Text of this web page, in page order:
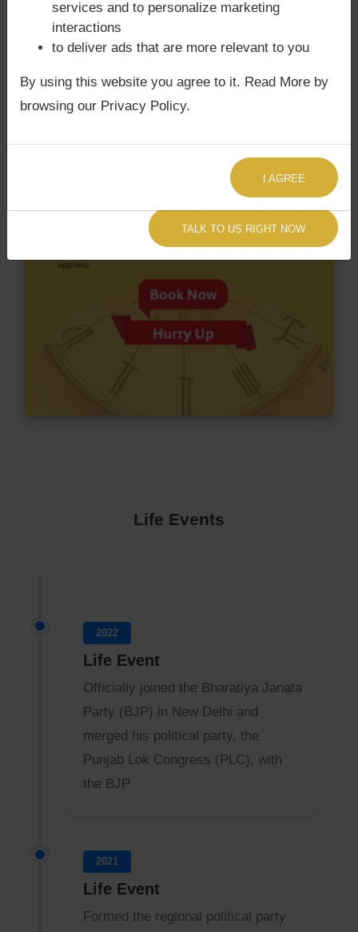
does not have Chandra Grahan Dosha.and
not have Surya Grahan Dosha.
Life Events
2022
Life Event
Officially joined the Bharatiya Janata
Party (BJP) in New Delhi and
merged his political party, the
Punjab Lok Congress (PLC), with
the BJP
2021
Life Event
Formed the regional political party
TALK TO US RIGHT NOW
services and to personalize marketing
interactions
to deliver ads that are more relevant to you
By using this website you agree to it. Read More by
browsing our Privacy Policy.
I AGREE